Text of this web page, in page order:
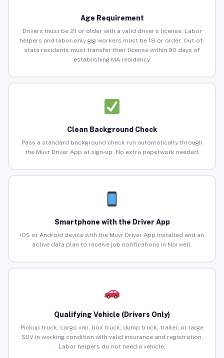
Age Requirement
Drivers must be 21 or older with a valid driver’s license. Labor
helpers and labor-only gig workers must be 18 or older. Out-of-
state residents must transfer their license within 90 days of
establishing MA residency.
Clean Background Check
Pass a standard background check run automatically through
the Muvr Driver App at sign-up. No extra paperwork needed.
Smartphone with the Driver App
iOS or Android device with the Muvr Driver App installed and an
active data plan to receive job notifications in Norwell.
Qualifying Vehicle (Drivers Only)
Pickup truck, cargo van, box truck, dump truck, trailer, or large
SUV in working condition with valid insurance and registration.
Labor helpers do not need a vehicle.